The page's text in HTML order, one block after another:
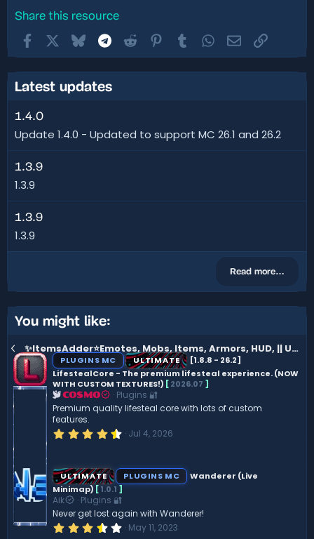
Share this resource
FacebookBluesky Telegram
Reddit Pinterest
TumblrWhatsApp
EmailLink
Latest updates
1.4.0
Update 1.4.0 - Updated to support MC 26.1 and 26.2
1.3.9
1.3.9
1.3.9
1.3.9
Read more…
You might like:
✨ItemsAdder⭐Emotes, Mobs, Items, Armors, HUD, || Ultimate version
PLUGINS MC ULTIMATE
[1.8.8 - 26.2]
LifestealCore - The premium lifesteal experience. (NOW
WITH CUSTOM TEXTURES!) [2026.07 ]
COSMO
Plugins 🔐
Premium quality lifesteal core with lots of custom
features.
4
s
t
a
(
s
)
Jul 4, 2026
ULTIMATE PLUGINS MC
Wanderer (Live
Minimap) [1.0.1 ]
Aik
Plugins 🔐
Never get lost again with Wanderer!
3 May 11, 2023